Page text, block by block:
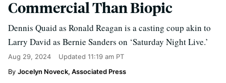
Commercial Than Biopic
Dennis Quaid as Ronald Reagan is a casting coup akin to
Larry David as Bernie Sanders on ‘Saturday Night Live.’
Aug 29, 2024 Updated 11:19 am PT
Jocelyn Noveck, Associated Press